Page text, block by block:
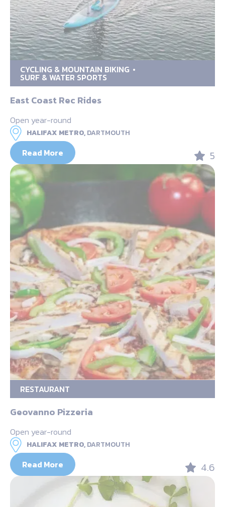
CYCLING & MOUNTAIN BIKING
SURF & WATER SPORTS
East Coast Rec Rides
Open year-round
HALIFAX METRO,DARTMOUTH
Read More 5
RESTAURANT
Geovanno Pizzeria
Open year-round
HALIFAX METRO,DARTMOUTH
Read More 4.6